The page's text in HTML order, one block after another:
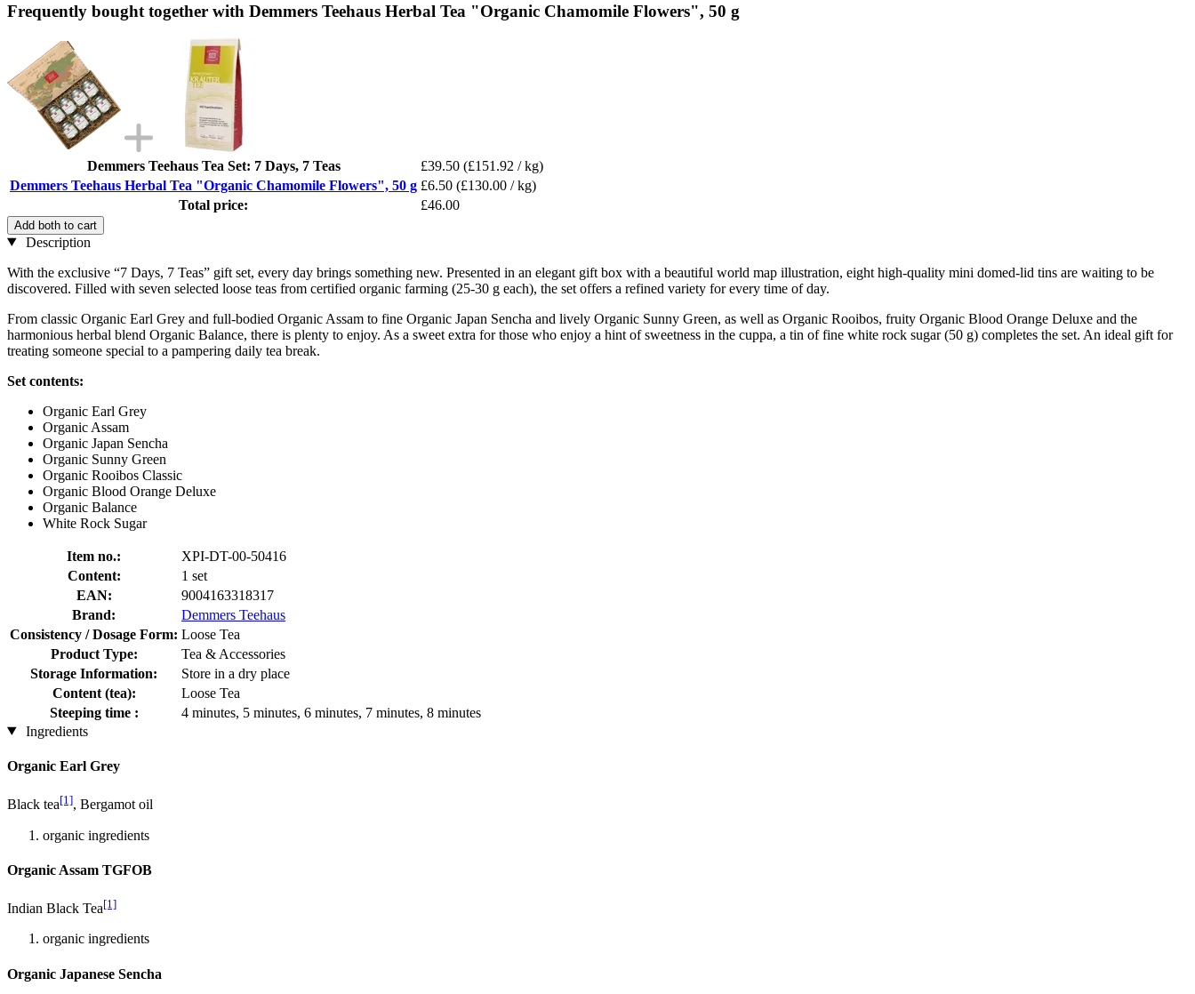
Frequently bought together with Demmers Teehaus Herbal Tea "Organic Chamomile Flowers", 50 g
Demmers Teehaus Tea Set: 7 Days, 7 Teas £39.50 (£151.92 / kg)
Demmers Teehaus Herbal Tea "Organic Chamomile Flowers", 50 g £6.50 (£130.00 / kg)
Total price:
£46.00
Add both to cart
Description
With the exclusive “7 Days, 7 Teas” gift set, every day brings something new. Presented in an elegant gift box with a beautiful world map illustration, eight high-quality mini domed-lid tins are waiting to be
discovered. Filled with seven selected loose teas from certified organic farming (25-30 g each), the set offers a refined variety for every time of day.
From classic Organic Earl Grey and full-bodied Organic Assam to fine Organic Japan Sencha and lively Organic Sunny Green, as well as Organic Rooibos, fruity Organic Blood Orange Deluxe and the
harmonious herbal blend Organic Balance, there is plenty to enjoy. As a sweet extra for those who enjoy a hint of sweetness in the cuppa, a tin of fine white rock sugar (50 g) completes the set. An ideal gift for
treating someone special to a pampering daily tea break.
Set contents:
Organic Earl Grey
Organic Assam
Organic Japan Sencha
Organic Sunny Green
Organic Rooibos Classic
Organic Blood Orange Deluxe
Organic Balance
White Rock Sugar
Item no.:
XPI-DT-00-50416
Content:
1 set
EAN:
9004163318317
Brand:
Demmers Teehaus
Consistency / Dosage Form: Loose Tea
Product Type:
Tea & Accessories
Storage Information:
Store in a dry place
Content (tea):
Loose Tea
Steeping time :
4 minutes, 5 minutes, 6 minutes, 7 minutes, 8 minutes
Ingredients
Organic Earl Grey
Black tea[1], Bergamot oil
organic ingredients
Organic Assam TGFOB
Indian Black Tea[1]
organic ingredients
Organic Japanese Sencha